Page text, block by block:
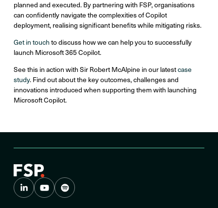
planned and executed. By partnering with FSP, organisations
can confidently navigate the complexities of Copilot
deployment, realising significant benefits while mitigating risks.
Get in touch to discuss how we can help you to ​successfully
launch Microsoft 365 Copilot. ​
See this in action with Sir Robert McAlpine in our latestcase
study. Find out about the key outcomes, challenges and
innovations introduced when supporting them with launching
Microsoft Copilot.